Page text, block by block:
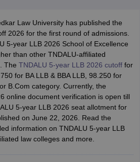
AIBE cut off
MH CET Law Previous Year
Hall Ticket TS LAWCET Previous Year
LAWCET Previous Question Papers
CLAT Result
CLAT Cutoff
SLAT Answer Key SLAT Result
SLAT Cut off
in Kolkata
Top Law Colleges in
Andhra Pradesh
CET LawLaw Colleges In India
Law University has published the
2026 for the first round of admissions.
5-year LLB 2026 School of Excellence
than other TNDALU-affiliated
The TNDALU 5-year LLB 2026 cutofffor
for BA LLB & BBA LLB, 98.250 for
B.Com category. Currently, the
online document verification is open till
5-year LLB 2026 seat allotment for
on June 22, 2026. Read the
information on TNDALU 5-year LLB
law colleges and more.